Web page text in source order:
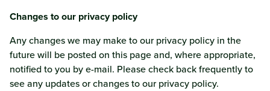
Changes to our privacy policy
Any changes we may make to our privacy policy in the
future will be posted on this page and, where appropriate,
notified to you by e-mail. Please check back frequently to
see any updates or changes to our privacy policy.